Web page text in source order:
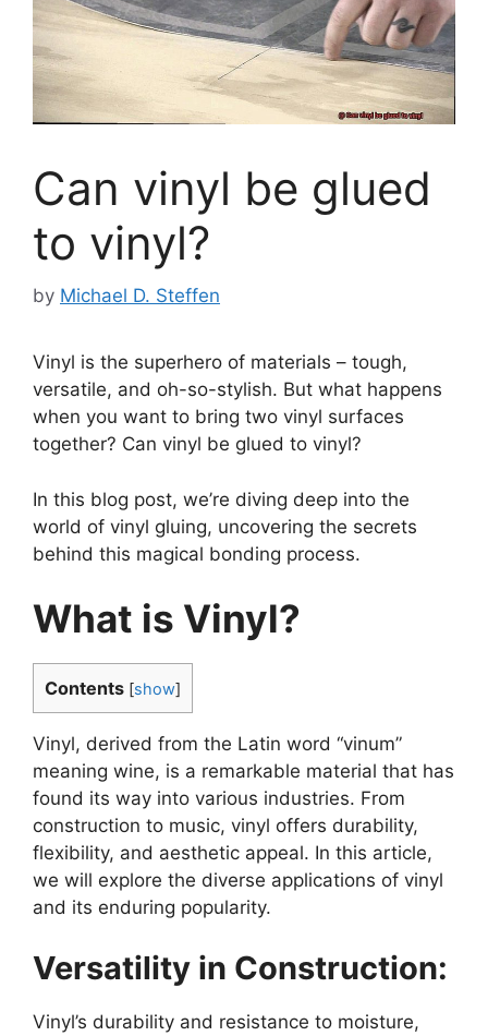
Can vinyl be glued
to vinyl?
by Michael D. Steffen
Vinyl is the superhero of materials – tough,
versatile, and oh-so-stylish. But what happens
when you want to bring two vinyl surfaces
together? Can vinyl be glued to vinyl?
In this blog post, we’re diving deep into the
world of vinyl gluing, uncovering the secrets
behind this magical bonding process.
What is Vinyl?
Contents [show]
Vinyl, derived from the Latin word “vinum”
meaning wine, is a remarkable material that has
found its way into various industries. From
construction to music, vinyl offers durability,
flexibility, and aesthetic appeal. In this article,
we will explore the diverse applications of vinyl
and its enduring popularity.
Versatility in Construction:
Vinyl’s durability and resistance to moisture,